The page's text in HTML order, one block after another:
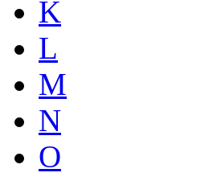
K
L
M
N
O